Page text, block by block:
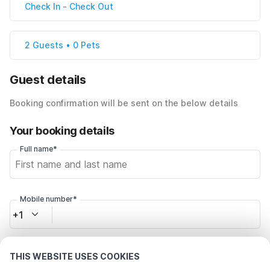
THIS WEBSITE USES COOKIES
Check In - Check Out
2 Guests • 0 Pets
Guest details
Booking confirmation will be sent on the below details
Your booking details
Full name*
Mobile number*
+1